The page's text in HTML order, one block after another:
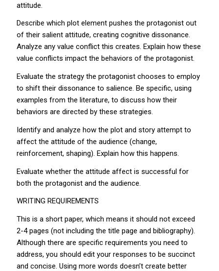
attitude.
Describe which plot element pushes the protagonist out
of their salient attitude, creating cognitive dissonance.
Analyze any value conflict this creates. Explain how these
value conflicts impact the behaviors of the protagonist.
Evaluate the strategy the protagonist chooses to employ
to shift their dissonance to salience. Be specific, using
examples from the literature, to discuss how their
behaviors are directed by these strategies.
Identify and analyze how the plot and story attempt to
affect the attitude of the audience (change,
reinforcement, shaping). Explain how this happens.
Evaluate whether the attitude affect is successful for
both the protagonist and the audience.
WRITING REQUIREMENTS
This is a short paper, which means it should not exceed
2-4 pages (not including the title page and bibliography).
Although there are specific requirements you need to
address, you should edit your responses to be succinct
and concise. Using more words doesn’t create better